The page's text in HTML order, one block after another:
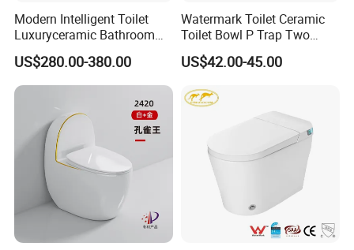
Modern Intelligent Toilet
Luxuryceramic Bathroom
Smart Toilet Sanitary Ware
US$280.00-380.00
Watermark Toilet Ceramic
Toilet Bowl P Trap Two
Piece Toliet for Bathroom
US$42.00-45.00